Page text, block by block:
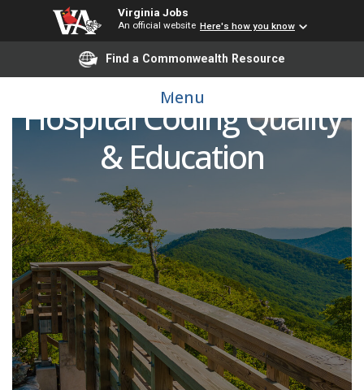
Virginia Jobs
An official website Here's how you know
Find a Commonwealth Resource
Menu
Manager, Enterprise
Hospital Coding Quality
& Education